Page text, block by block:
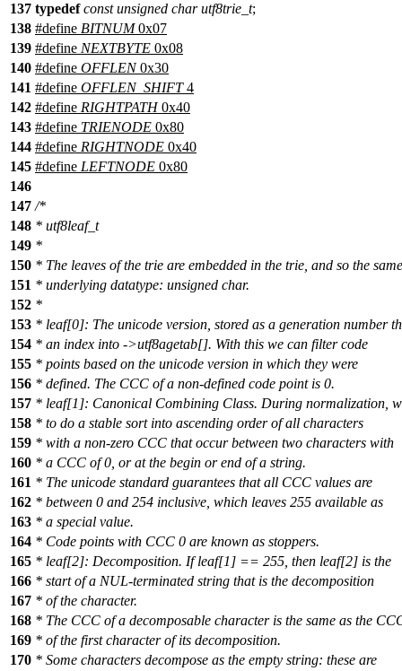
137 typedef const unsigned char utf8trie_t;
138 #define BITNUM0x07
139 #define NEXTBYTE 0x08
140 #define OFFLEN0x30
141 #define OFFLEN_SHIFT4
142 #define RIGHTPATH0x40
143 #define TRIENODE 0x80
144 #define RIGHTNODE 0x40
145 #define LEFTNODE 0x80
146
147 /*
148 * utf8leaf_t
149 *
150 * The leaves of the trie are embedded in the trie, and so the same
151 * underlying datatype: unsigned char.
152 *
153 * leaf[0]: The unicode version, stored as a generation number
154 * an index into ->utf8agetab[]. With this we can filter code
155 * points based on the unicode version in which they were
156 * defined. The CCC of a non-defined code point is 0.
157 * leaf[1]: Canonical Combining Class. During normalization,
158 * to do a stable sort into ascending order of all characters
159 * with a non-zero CCC that occur between two characters with
160 * a CCC of 0, or at the begin or end of a string.
161 * The unicode standard guarantees that all CCC values are
162 * between 0 and 254 inclusive, which leaves 255 available as
163 * a special value.
164 * Code points with CCC 0 are known as stoppers.
165 * leaf[2]: Decomposition. If leaf[1] == 255, then leaf[2] is the
166 * start of a NUL-terminated string that is the decomposition
167 * of the character.
168 * The CCC of a decomposable character is the same as the
169 * of the first character of its decomposition.
170 * Some characters decompose as the empty string: these are